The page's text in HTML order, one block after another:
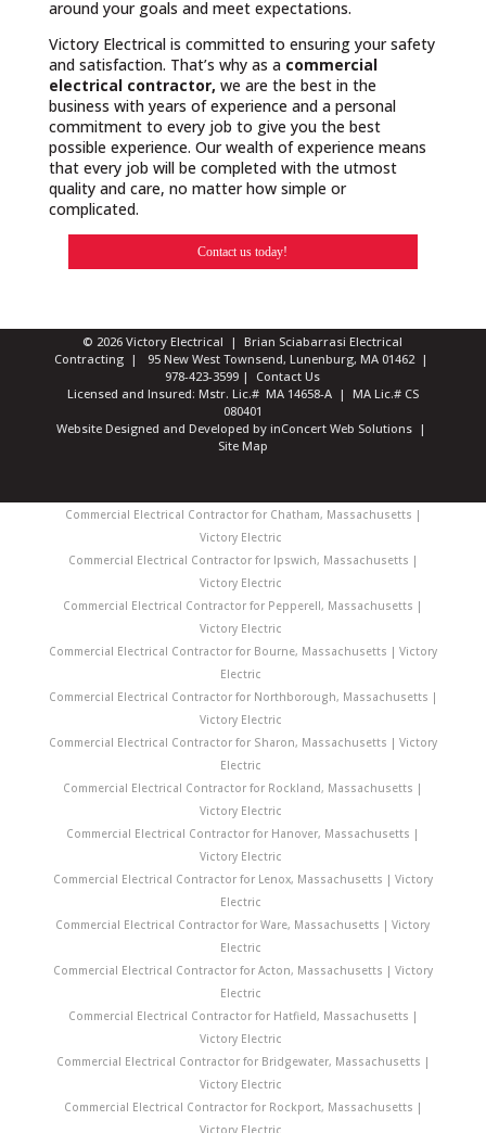
around your goals and meet expectations.
Victory Electrical is committed to ensuring your safety
and satisfaction. That’s why as a commercial
electrical contractor, we are the best in the
business with years of experience and a personal
commitment to every job to give you the best
possible experience. Our wealth of experience means
that every job will be completed with the utmost
quality and care, no matter how simple or
complicated.
Contact us today!
© 2026 Victory Electrical | Brian Sciabarrasi Electrical
Contracting | 95 New West Townsend, Lunenburg, MA 01462 |
978-423-3599 | Contact Us
Licensed and Insured: Mstr. Lic.# MA 14658-A | MA Lic.# CS
080401
Website Designed and Developed by inConcert Web Solutions|
Site Map
Commercial Electrical Contractor for Chatham, Massachusetts |
Victory Electric
Commercial Electrical Contractor for Ipswich, Massachusetts |
Victory Electric
Commercial Electrical Contractor for Pepperell, Massachusetts |
Victory Electric
Commercial Electrical Contractor for Bourne, Massachusetts | Victory
Electric
Commercial Electrical Contractor for Northborough, Massachusetts |
Victory Electric
Commercial Electrical Contractor for Sharon, Massachusetts | Victory
Electric
Commercial Electrical Contractor for Rockland, Massachusetts |
Victory Electric
Commercial Electrical Contractor for Hanover, Massachusetts |
Victory Electric
Commercial Electrical Contractor for Lenox, Massachusetts | Victory
Electric
Commercial Electrical Contractor for Ware, Massachusetts | Victory
Electric
Commercial Electrical Contractor for Acton, Massachusetts | Victory
Electric
Commercial Electrical Contractor for Hatfield, Massachusetts |
Victory Electric
Commercial Electrical Contractor for Bridgewater, Massachusetts |
Victory Electric
Commercial Electrical Contractor for Rockport, Massachusetts |
Victory Electric